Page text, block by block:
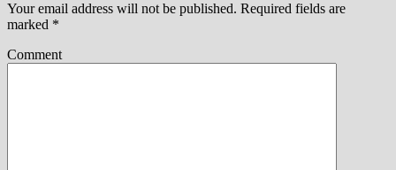
Your email address will not be published. Required fields are
marked *
Comment